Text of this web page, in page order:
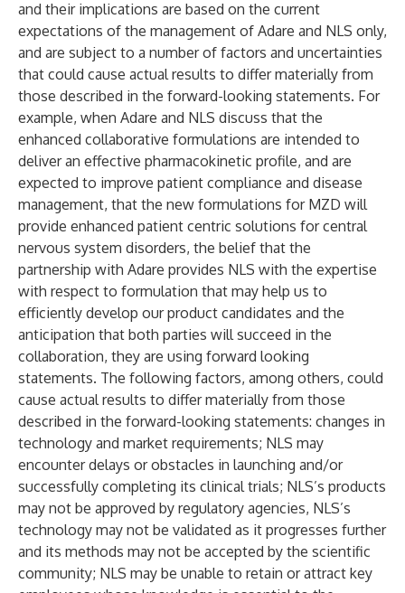
and their implications are based on the current
expectations of the management of Adare and NLS only,
and are subject to a number of factors and uncertainties
that could cause actual results to differ materially from
those described in the forward-looking statements. For
example, when Adare and NLS discuss that the
enhanced collaborative formulations are intended to
deliver an effective pharmacokinetic profile, and are
expected to improve patient compliance and disease
management, that the new formulations for MZD will
provide enhanced patient centric solutions for central
nervous system disorders, the belief that the
partnership with Adare provides NLS with the expertise
with respect to formulation that may help us to
efficiently develop our product candidates and the
anticipation that both parties will succeed in the
collaboration, they are using forward looking
statements. The following factors, among others, could
cause actual results to differ materially from those
described in the forward-looking statements: changes in
technology and market requirements; NLS may
encounter delays or obstacles in launching and/or
successfully completing its clinical trials; NLS’s products
may not be approved by regulatory agencies, NLS’s
technology may not be validated as it progresses further
and its methods may not be accepted by the scientific
community; NLS may be unable to retain or attract key